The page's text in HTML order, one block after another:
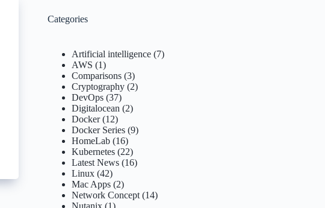
Categories
Artificial intelligence (7)
AWS (1)
Comparisons (3)
Cryptography (2)
DevOps (37)
Digitalocean (2)
Docker(12)
Docker Series (9)
HomeLab (16)
Kubernetes (22)
Latest News (16)
Linux (42)
Mac Apps (2)
Network Concept (14)
Nutanix (1)